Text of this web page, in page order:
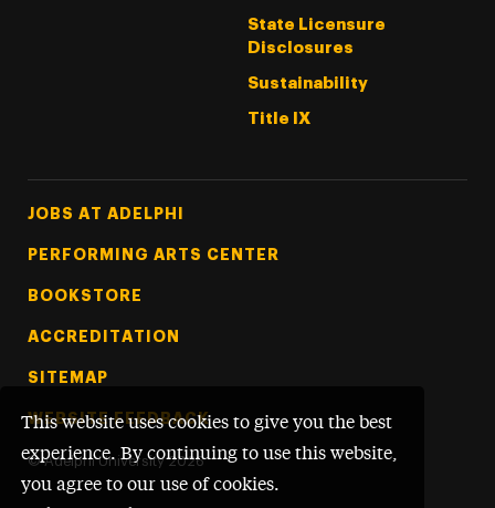
This website uses cookies to give you the best
experience. By continuing to use this website,
you agree to our use of cookies.
State Licensure
Disclosures
Sustainability
Title IX
Footer Tertiary
JOBS AT ADELPHI
PERFORMING ARTS CENTER
BOOKSTORE
ACCREDITATION
SITEMAP
WEBSITE FEEDBACK
© Adelphi University 2026